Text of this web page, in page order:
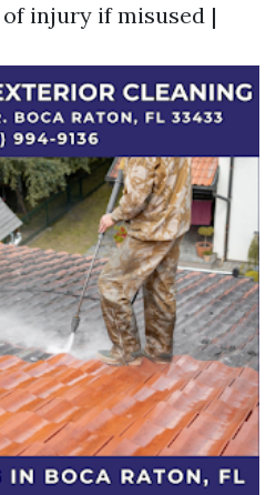
injury if misused |